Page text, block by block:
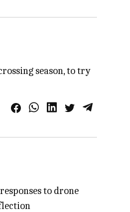
season, to try
to drone